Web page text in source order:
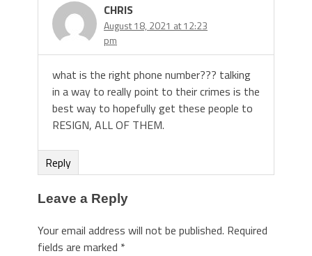
CHRIS
August 18, 2021 at 12:23
pm
what is the right phone number??? talking
in a way to really point to their crimes is the
best way to hopefully get these people to
RESIGN, ALL OF THEM.
Reply
Leave a Reply
Your email address will not be published. Required
fields are marked *